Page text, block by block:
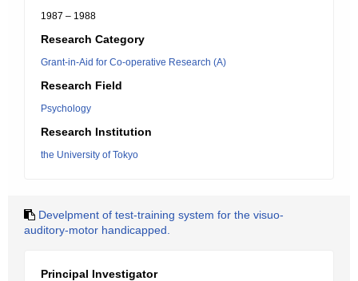
1987 – 1988
Research Category
Grant-in-Aid for Co-operative Research (A)
Research Field
Psychology
Research Institution
the University of Tokyo
Develpment of test-training system for the visuo-
auditory-motor handicapped.
Principal Investigator